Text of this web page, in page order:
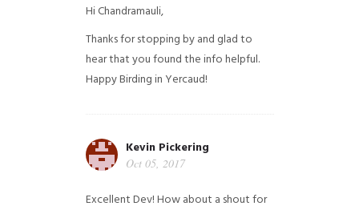
Hi Chandramauli,
Thanks for stopping by and glad to
hear that you found the info helpful.
Happy Birding in Yercaud!
Kevin Pickering
Oct 05, 2017
Excellent Dev! How about a shout for